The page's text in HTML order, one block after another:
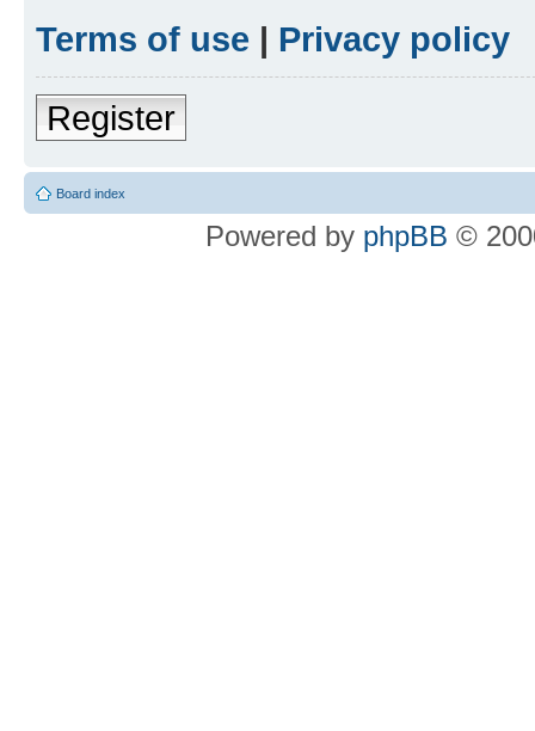
Terms of use | Privacy policy
Register
Board index
Powered by phpBB ©